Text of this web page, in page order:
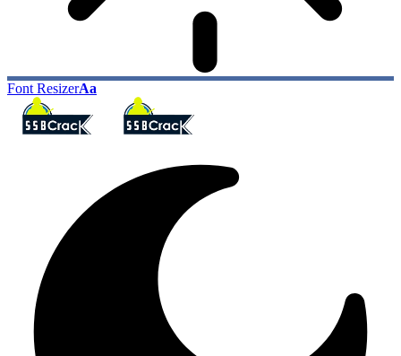
Font ResizerAa